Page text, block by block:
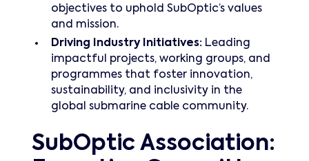
objectives to uphold SubOptic’s values
and mission.
Driving Industry Initiatives:Leading
impactful projects, working groups, and
programmes that foster innovation,
sustainability, and inclusivity in the
global submarine cable community.
SubOptic Association: